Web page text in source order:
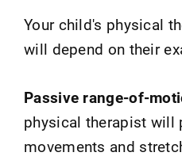
Your child's physical
will depend on their
Passive range-of-
physical therapist will
movements and